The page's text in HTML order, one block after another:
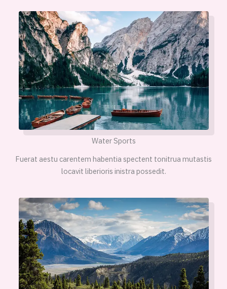
Water Sports
Fuerat aestu carentem habentia spectent tonitrua mutastis
locavit liberioris inistra possedit.